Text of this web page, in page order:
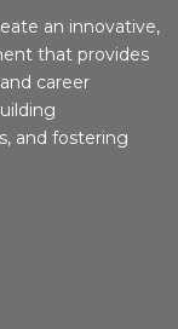
an innovative,
that provides
career
and fostering